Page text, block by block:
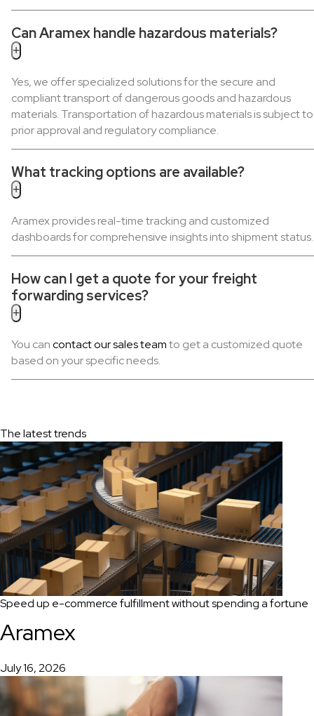
Can Aramex handle hazardous materials?
+
Yes, we offer specialized solutions for the secure and
compliant transport of dangerous goods and hazardous
materials. Transportation of hazardous materials is subject to
prior approval and regulatory compliance.
What tracking options are available?
+
Aramex provides real-time tracking and customized
dashboards for comprehensive insights into shipment status.
How can I get a quote for your freight
forwarding services?
+
You cancontact our sales teamto get a customized quote
based on your specific needs.
The latest trends
Speed up e-commerce fulfillment without spending a fortune
Aramex
July 16, 2026